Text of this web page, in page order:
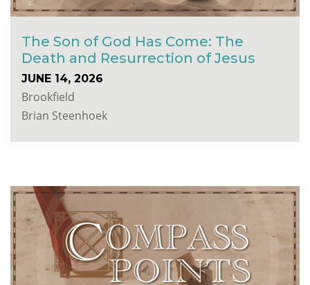
The Son of God Has Come: The
Death and Resurrection of Jesus
JUNE 14, 2026
Brookfield
Brian Steenhoek